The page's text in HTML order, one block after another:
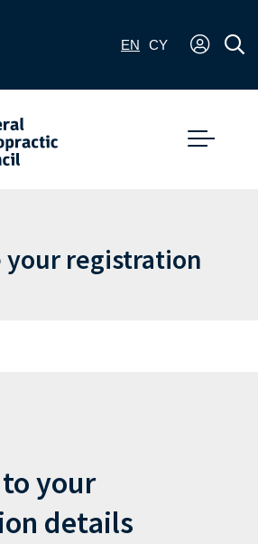
EN CY
your registration
your
details